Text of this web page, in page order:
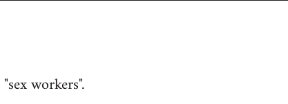
workers".